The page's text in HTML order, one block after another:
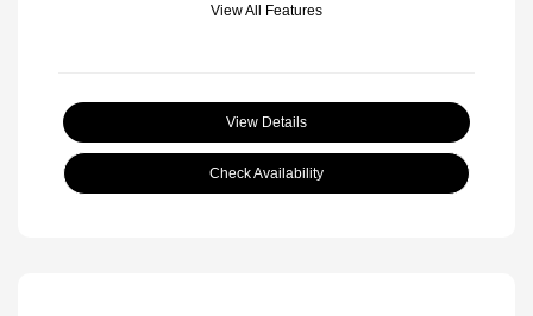
View All Features
View Details
Check Availability